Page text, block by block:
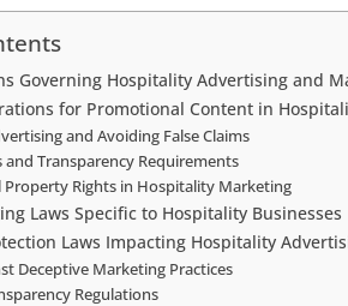
Governing Hospitality Advertising and
for Promotional Content in
and Avoiding False Claims
and Transparency Requirements
Property Rights in Hospitality Marketing
Laws Specific to Hospitality Businesses
Laws Impacting Hospitality
Deceptive Marketing Practices
Regulations